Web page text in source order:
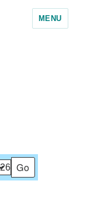
MENU